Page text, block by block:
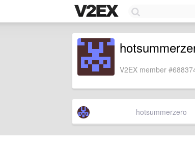
V2EX member
hotsummerzero